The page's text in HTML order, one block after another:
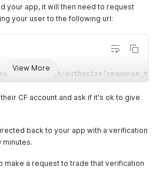
your app, it will then need to request
your user to the following url:
View More
. com/oauth /authorize?response_type
CF account and ask if it's ok to give
back to your app with a verification
minutes.
make a request to trade that verification